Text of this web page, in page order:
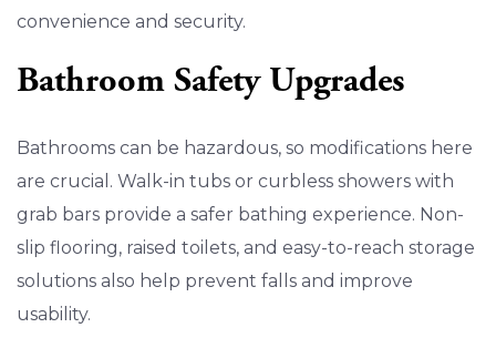
convenience and security.
Bathroom Safety Upgrades
Bathrooms can be hazardous, so modifications here
are crucial. Walk-in tubs or curbless showers with
grab bars provide a safer bathing experience. Non-
slip flooring, raised toilets, and easy-to-reach storage
solutions also help prevent falls and improve
usability.